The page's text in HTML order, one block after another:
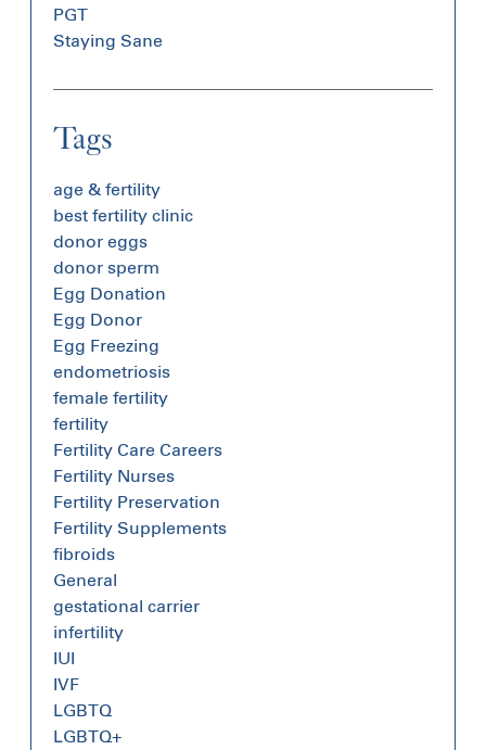
PGT
Staying Sane
Tags
age & fertility
best fertility clinic
donor eggs
donor sperm
Egg Donation
Egg Donor
Egg Freezing
endometriosis
female fertility
fertility
Fertility Care Careers
Fertility Nurses
Fertility Preservation
Fertility Supplements
fibroids
General
gestational carrier
infertility
IUI
IVF
LGBTQ
LGBTQ+